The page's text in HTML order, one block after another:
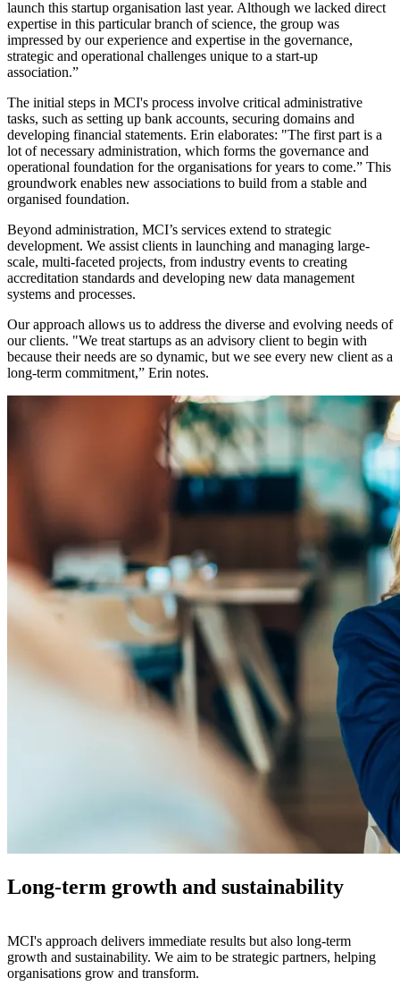
launch this startup organisation last year. Although we lacked direct
expertise in this particular branch of science, the group was
impressed by our experience and expertise in the governance,
strategic and operational challenges unique to a start-up
association.”
The initial steps in MCI's process involve critical administrative
tasks, such as setting up bank accounts, securing domains and
developing financial statements. Erin elaborates: "The first part is a
lot of necessary administration, which forms the governance and
operational foundation for the organisations for years to come.” This
groundwork enables new associations to build from a stable and
organised foundation.
Beyond administration, MCI’s services extend to strategic
development. We assist clients in launching and managing large-
scale, multi-faceted projects, from industry events to creating
accreditation standards and developing new data management
systems and processes.
Our approach allows us to address the diverse and evolving needs of
our clients. "We treat startups as an advisory client to begin with
because their needs are so dynamic, but we see every new client as a
long-term commitment,” Erin notes.
Long-term growth and sustainability
MCI's approach delivers immediate results but also long-term
growth and sustainability. We aim to be strategic partners, helping
organisations grow and transform.